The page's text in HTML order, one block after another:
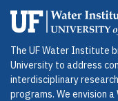
The UF Water Institute
University to address
interdisciplinary
programs. We envision